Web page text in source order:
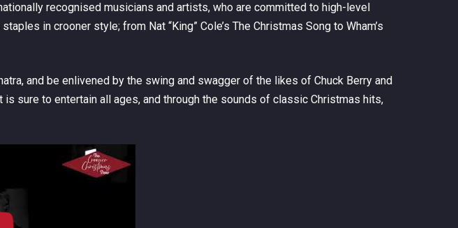
recognised musicians and artists, who are committed to high-level
in crooner style; from Nat “King” Cole’s The Christmas Song to Wham’s
and be enlivened by the swing and swagger of the likes of Chuck Berry and
sure to entertain all ages, and through the sounds of classic Christmas hits,